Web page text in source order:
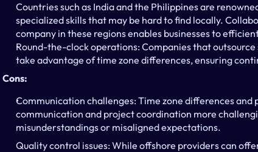
Countries such as India and the Philippines are
specialized skills that may be hard to find locally.
company in these regions enables businesses to
Round-the-clock operations: Companies that
take advantage of time zone differences, ensuring
Cons:
Communication challenges: Time zone differences
communication and project coordination more
misunderstandings or misaligned expectations.
Quality control issues: While offshore providers can